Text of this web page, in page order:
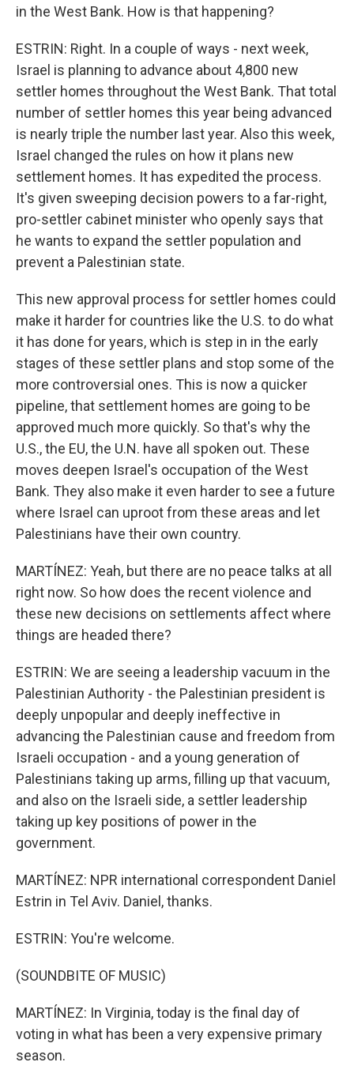
in the West Bank. How is that happening?
ESTRIN: Right. In a couple of ways - next week,
Israel is planning to advance about 4,800 new
settler homes throughout the West Bank. That total
number of settler homes this year being advanced
is nearly triple the number last year. Also this week,
Israel changed the rules on how it plans new
settlement homes. It has expedited the process.
It's given sweeping decision powers to a far-right,
pro-settler cabinet minister who openly says that
he wants to expand the settler population and
prevent a Palestinian state.
This new approval process for settler homes could
make it harder for countries like the U.S. to do what
it has done for years, which is step in in the early
stages of these settler plans and stop some of the
more controversial ones. This is now a quicker
pipeline, that settlement homes are going to be
approved much more quickly. So that's why the
U.S., the EU, the U.N. have all spoken out. These
moves deepen Israel's occupation of the West
Bank. They also make it even harder to see a future
where Israel can uproot from these areas and let
Palestinians have their own country.
MARTÍNEZ: Yeah, but there are no peace talks at all
right now. So how does the recent violence and
these new decisions on settlements affect where
things are headed there?
ESTRIN: We are seeing a leadership vacuum in the
Palestinian Authority - the Palestinian president is
deeply unpopular and deeply ineffective in
advancing the Palestinian cause and freedom from
Israeli occupation - and a young generation of
Palestinians taking up arms, filling up that vacuum,
and also on the Israeli side, a settler leadership
taking up key positions of power in the
government.
MARTÍNEZ: NPR international correspondent Daniel
Estrin in Tel Aviv. Daniel, thanks.
ESTRIN: You're welcome.
(SOUNDBITE OF MUSIC)
MARTÍNEZ: In Virginia, today is the final day of
voting in what has been a very expensive primary
season.